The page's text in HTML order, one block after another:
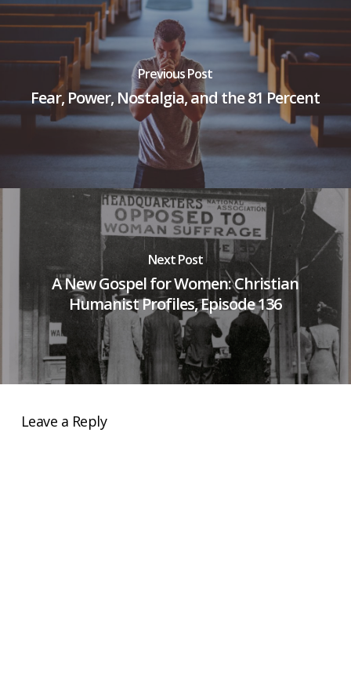
Previous Post
Fear, Power, Nostalgia, and the 81 Percent
Next Post
A New Gospel for Women: Christian
Humanist Profiles, Episode 136
Leave a Reply